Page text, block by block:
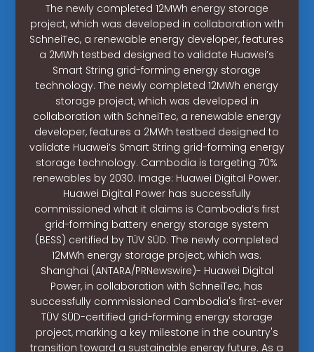
The newly completed 12MWh energy storage
project, which was developed in collaboration with
SchneiTec, a renewable energy developer, features
a 2MWh testbed designed to validate Huawei’s
Smart String grid-forming energy storage
technology. The newly completed 12MWh energy
storage project, which was developed in
collaboration with SchneiTec, a renewable energy
developer, features a 2MWh testbed designed to
validate Huawei’s Smart String grid-forming energy
storage technology. Cambodia is targeting 70%
renewables by 2030. Image: Huawei Digital Power.
Huawei Digital Power has successfully
commissioned what it claims is Cambodia’s first
grid-forming battery energy storage system
(BESS) certified by TÜV SÜD. The newly completed
12MWh energy storage project, which was.
Shanghai (ANTARA/PRNewswire)- Huawei Digital
Power, in collaboration with SchneiTec, has
successfully commissioned Cambodia's first-ever
TÜV SÜD-certified grid-forming energy storage
project, marking a key milestone in the country's
transition toward a sustainable energy future. As a